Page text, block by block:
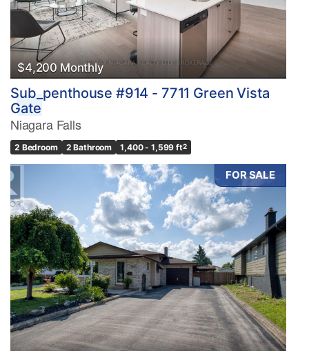
$4,200 Monthly
Sub_penthouse #914 - 7711 Green Vista
Gate
Niagara Falls
2 Bedroom 2 Bathroom 1,400 - 1,599 ft2
FOR SALE